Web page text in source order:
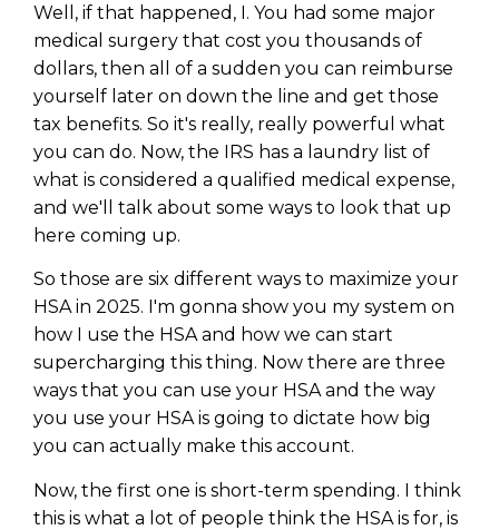
Well, if that happened, I. You had some major
medical surgery that cost you thousands of
dollars, then all of a sudden you can reimburse
yourself later on down the line and get those
tax benefits. So it's really, really powerful what
you can do. Now, the IRS has a laundry list of
what is considered a qualified medical expense,
and we'll talk about some ways to look that up
here coming up.
So those are six different ways to maximize your
HSA in 2025. I'm gonna show you my system on
how I use the HSA and how we can start
supercharging this thing. Now there are three
ways that you can use your HSA and the way
you use your HSA is going to dictate how big
you can actually make this account.
Now, the first one is short-term spending. I think
this is what a lot of people think the HSA is for, is